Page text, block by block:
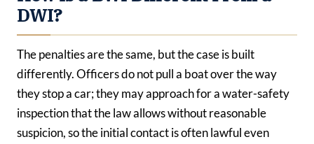
DWI?
The penalties are the same, but the case is built
differently. Officers do not pull a boat over the way
they stop a car; they may approach for a water-safety
inspection that the law allows without reasonable
suspicion, so the initial contact is often lawful even